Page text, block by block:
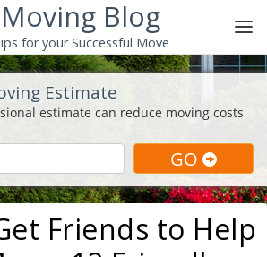
Blog
for your Successful Move
Estimate
Friends to Help